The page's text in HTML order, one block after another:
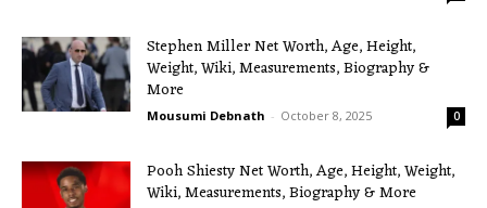
Stephen Miller Net Worth, Age, Height,
Weight, Wiki, Measurements, Biography &
More
Mousumi Debnath - October 8, 2025 0
Pooh Shiesty Net Worth, Age, Height, Weight,
Wiki, Measurements, Biography & More